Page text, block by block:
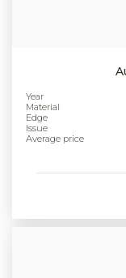
Year
Material
Edge
Issue
Average price